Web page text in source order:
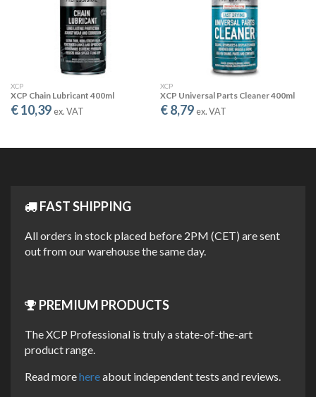
CLEANS & PROTECTS
The active ingredients get under dirt, grime and grease, allowing
for easier cleaning, and form a soft protective layer against rust
and corrosion.
DISPLACES MOISTURE
The XCP formula quickly displaceswater, allowing the “drying out”
PERFORMANCE
XCP
XCP Chain Lubricant 400ml
€ 10,39 ex. VAT
XCP
XCP Universal Parts Cleaner 400ml
€ 8,79 ex. VAT
FAST SHIPPING
All orders in stock placed before 2PM (CET) are sent
out from our warehouse the same day.
PREMIUM PRODUCTS
The XCP Professional is truly a state-of-the-art
product range.
Read morehereabout independent tests and reviews.